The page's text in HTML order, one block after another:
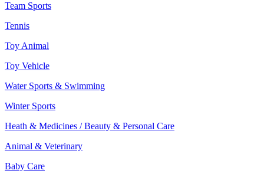
Team Sports
Tennis
Toy Animal
Toy Vehicle
Water Sports & Swimming
Winter Sports
Heath & Medicines / Beauty & Personal Care
Animal & Veterinary
Baby Care